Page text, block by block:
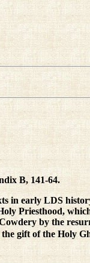
B, 141-64.
in early LDS
Priesthood,
by the
gift of the Holy